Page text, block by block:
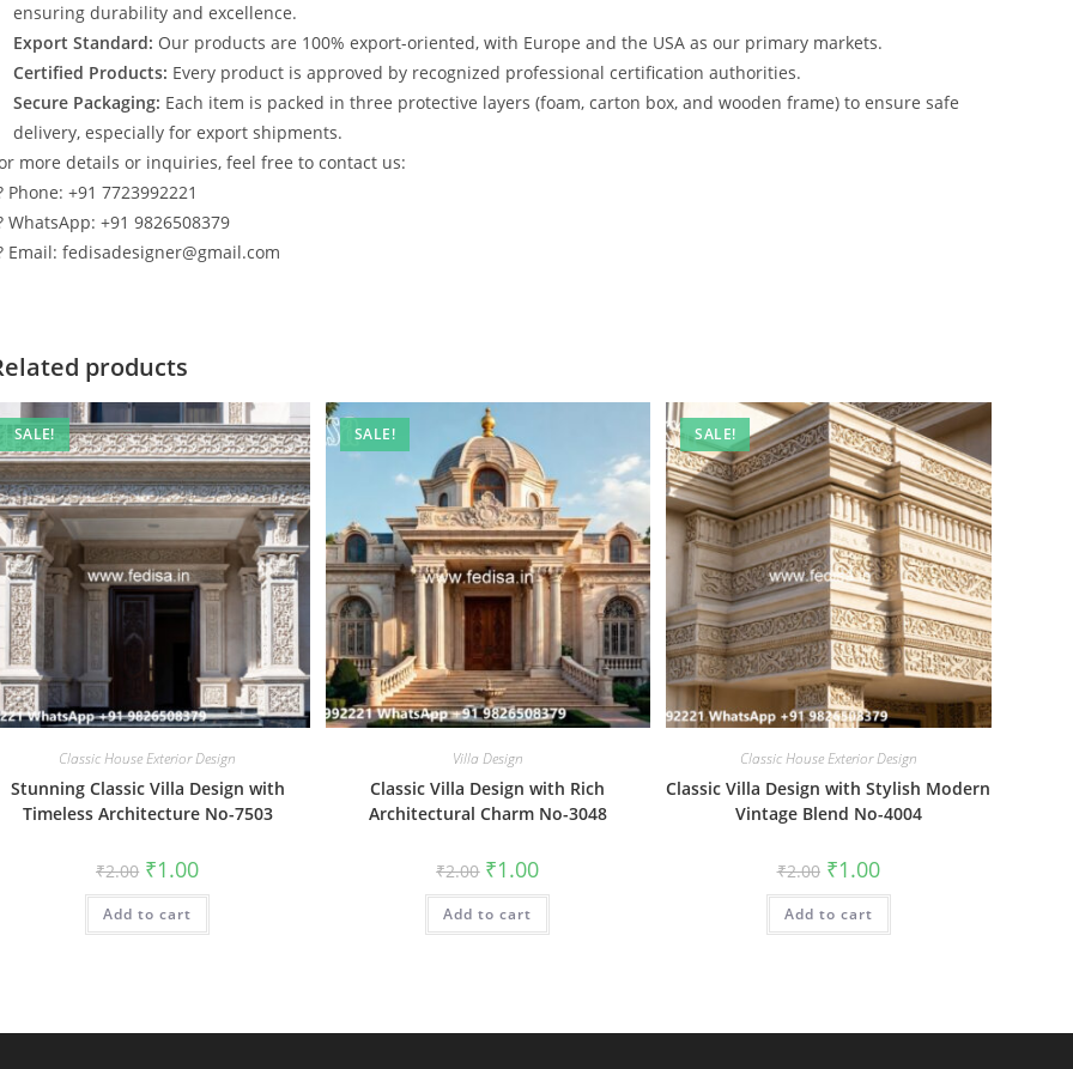
ensuring durability and excellence.
Export Standard: Our products are 100% export-oriented, with Europe and the USA as our primary markets.
Certified Products: Every product is approved by recognized professional certification authorities.
Secure Packaging: Each item is packed in three protective layers (foam, carton box, and wooden frame) to ensure safe
delivery, especially for export shipments.
more details or inquiries, feel free to contact us:
Phone: +91 7723992221
WhatsApp: +91 9826508379
Email: fedisadesigner@gmail.com
products
SALE!
Classic House Exterior Design
Stunning Classic Villa Design with
Timeless Architecture No-7503
₹2.00 Original
price
was:
₹2.00.
₹1.00Current
is:
Add to cart
SALE!
Villa Design
Classic Villa Design with Rich
Architectural Charm No-3048
₹2.00 Original
price
was:
₹2.00.
₹1.00Current
is:
Add to cart
SALE!
Classic House Exterior Design
Classic Villa Design with Stylish Modern
Vintage Blend No-4004
₹2.00 Original
price
was:
₹2.00.
₹1.00Current
price
is:
Add to cart